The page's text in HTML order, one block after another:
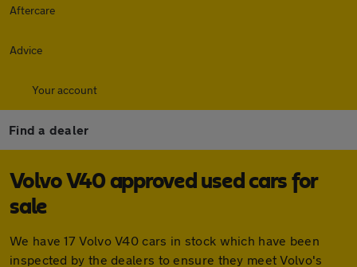
Aftercare
Advice
Your account
Find a dealer
Volvo V40 approved used cars for
sale
We have 17 Volvo V40 cars in stock which have been
inspected by the dealers to ensure they meet Volvo's